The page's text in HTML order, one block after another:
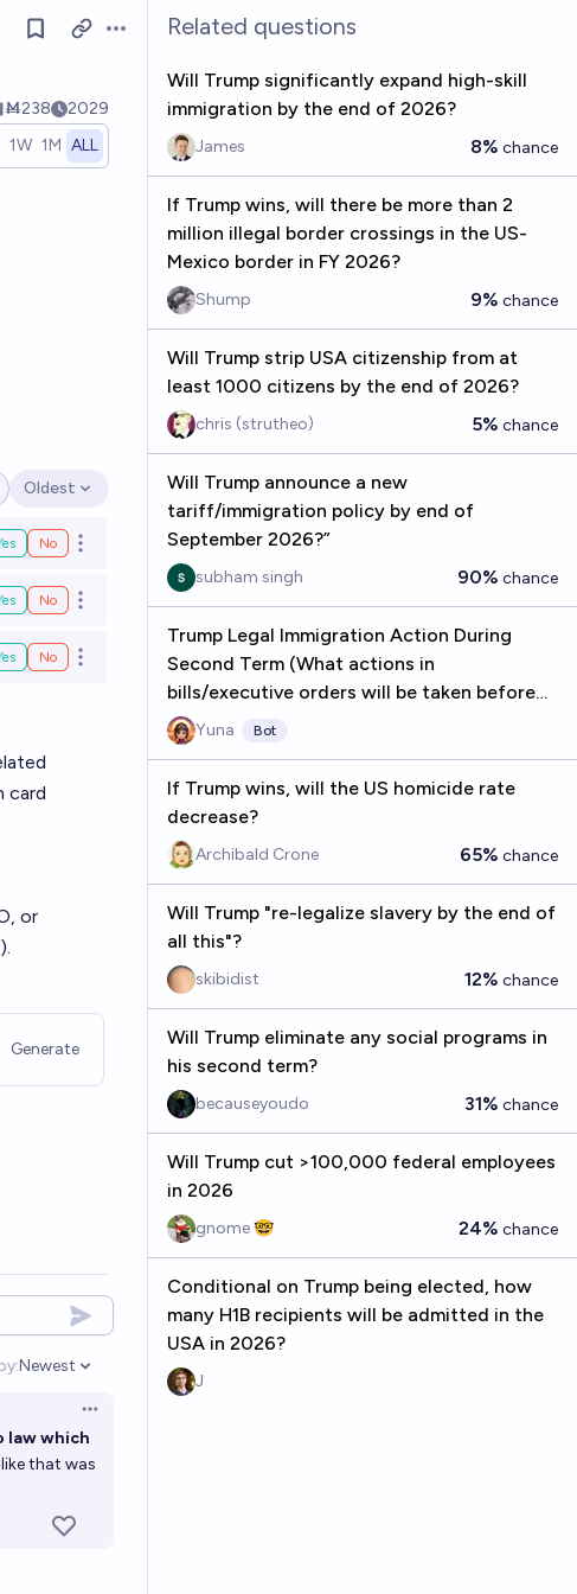
Open options
Ṁ238
2029
1W 1M ALL
Open options
Oldest
No Open options
No Open options
No Open options
card
or
Generate
Open options
Newest
Open options
law which
that was
Related questions
Will Trump significantly expand high-skill
immigration by the end of 2026?
James 8% chance
If Trump wins, will there be more than 2
million illegal border crossings in the US-
Mexico border in FY 2026?
Shump 9% chance
Will Trump strip USA citizenship from at
least 1000 citizens by the end of 2026?
chris (strutheo) 5% chance
Will Trump announce a new
tariff/immigration policy by end of
September 2026?”
subham singh 90% chance
Trump Legal Immigration Action During
Second Term (What actions in
bills/executive orders will be taken before
2029?)
Yuna Bot
If Trump wins, will the US homicide rate
decrease?
Archibald Crone 65% chance
Will Trump "re-legalize slavery by the end of
all this"?
skibidist 12% chance
Will Trump eliminate any social programs in
his second term?
becauseyoudo 31% chance
Will Trump cut >100,000 federal employees
in 2026
gnome 🤓 24% chance
Conditional on Trump being elected, how
many H1B recipients will be admitted in the
USA in 2026?
J